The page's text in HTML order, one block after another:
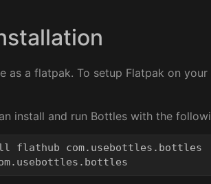
as a flatpak. To setup Flatpak on your
install and run Bottles with the
flathub com.usebottles.bottles